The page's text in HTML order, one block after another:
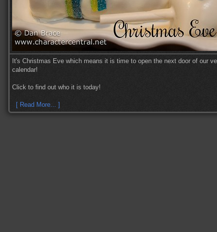
It's Christmas Eve which means it is time to open the next door of our
calendar!
Click to find out who it is today!
[ Read More... ]